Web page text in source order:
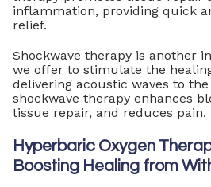
inflammation, providing quick
relief.
Shockwave therapy is another
we offer to stimulate the
delivering acoustic waves to
shockwave therapy enhances
tissue repair, and reduces pain.
Hyperbaric Oxygen
Boosting Healing from